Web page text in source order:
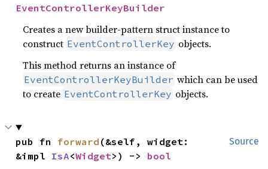
EventControllerKeyBuilder
Creates a new builder-pattern struct instance to
construct EventControllerKey objects.
This method returns an instance of
EventControllerKeyBuilder which can be used
to create EventControllerKey objects.
Source
pub fn forward (&self, widget:
&impl IsA<Widget>) -> bool